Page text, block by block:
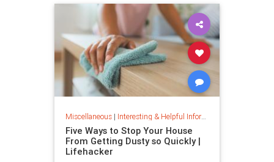
Miscellaneous| Interesting & Helpful Information
Five Ways to Stop Your House
From Getting Dusty so Quickly |
Lifehacker